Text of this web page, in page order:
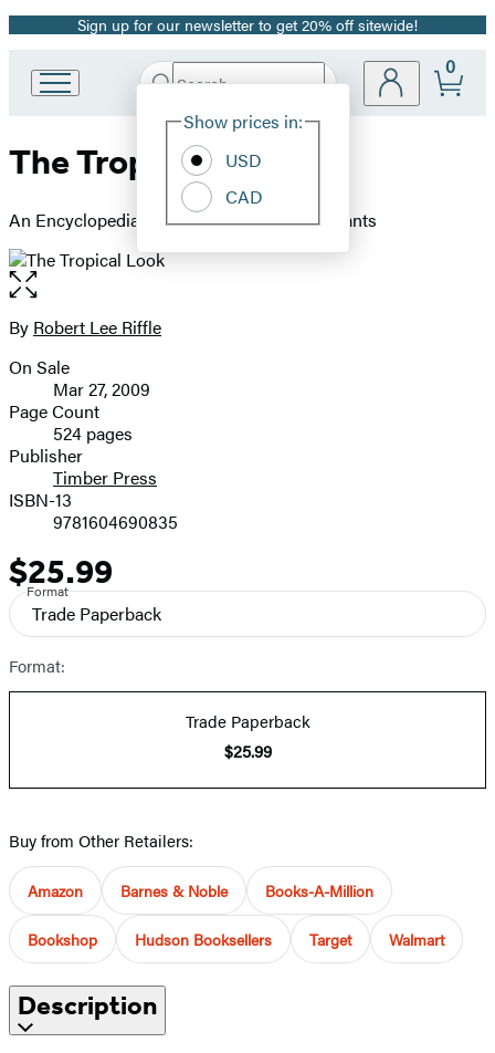
Promotion
Sign up for our newsletter to get 20% off sitewide!
Book
Group
Search
Hachette
Site
Show prices in:
USD
CAD
0
The Tropical Look
An Encyclopedia of Dramatic Landscape Plants
Open
the
full-
image
Contributors
By Robert Lee Riffle
Formats
and
Prices
On Sale
Mar 27, 2009
Page Count
524 pages
Publisher
Timber Press
ISBN-13
9781604690835
Price
$25.99
Format
Trade Paperback
Format:
Trade Paperback
$25.99
Buy from Other Retailers:
Amazon Barnes & Noble Books-A-Million
Bookshop Hudson Booksellers Target Walmart
Description